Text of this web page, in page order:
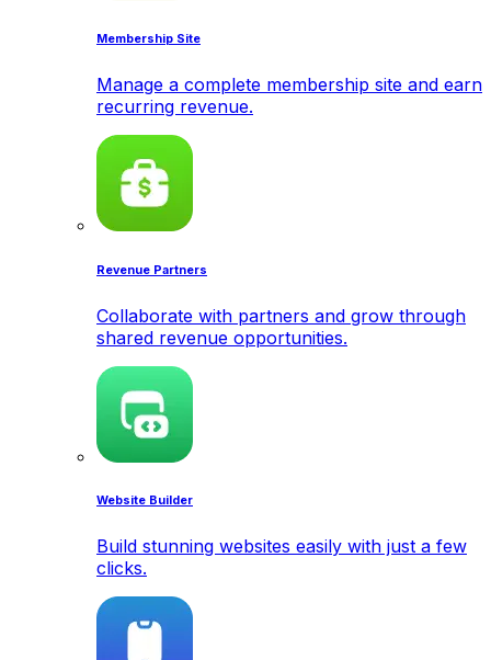
Membership Site
Manage a complete membership site and earn
recurring revenue.
Revenue Partners
Collaborate with partners and grow through
shared revenue opportunities.
Website Builder
Build stunning websites easily with just a few
clicks.